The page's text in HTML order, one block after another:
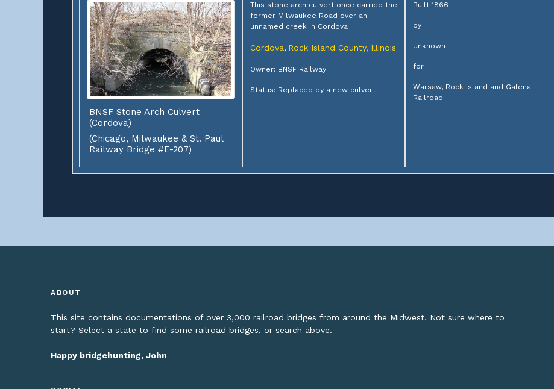
BNSF Stone Arch Culvert
(Cordova)
(Chicago, Milwaukee & St. Paul
Railway Bridge #E-207)
This stone arch culvert once carried the
former Milwaukee Road over an
unnamed creek in Cordova
Cordova, Rock Island County, Illinois
Owner: BNSF Railway
Status: Replaced by a new culvert
Built 1866
by
Unknown
for
Warsaw, Rock Island and Galena
Railroad
ABOUT
This site contains documentations of over 3,000 railroad bridges from around the Midwest. Not sure where to
start? Select a state to find some railroad bridges, or search above.
Happy bridgehunting, John